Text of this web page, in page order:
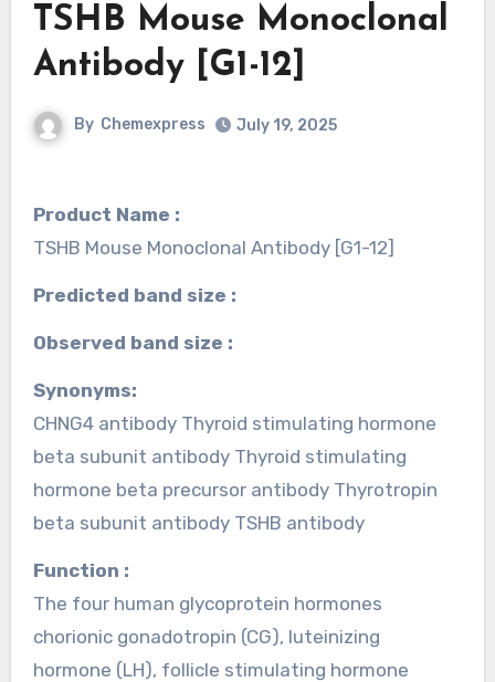
TSHB Mouse Monoclonal
Antibody [G1-12]
By Chemexpress July 19, 2025
Product Name :
TSHB Mouse Monoclonal Antibody [G1-12]
Predicted band size :
Observed band size :
Synonyms:
CHNG4 antibody Thyroid stimulating hormone
beta subunit antibody Thyroid stimulating
hormone beta precursor antibody Thyrotropin
beta subunit antibody TSHB antibody
Function :
The four human glycoprotein hormones
chorionic gonadotropin (CG), luteinizing
hormone (LH), follicle stimulating hormone